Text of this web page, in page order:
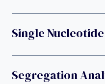
Single
Segregation